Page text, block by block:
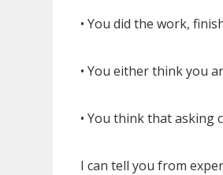
• You did the work,
• You either think you
• You think that asking
I can tell you from